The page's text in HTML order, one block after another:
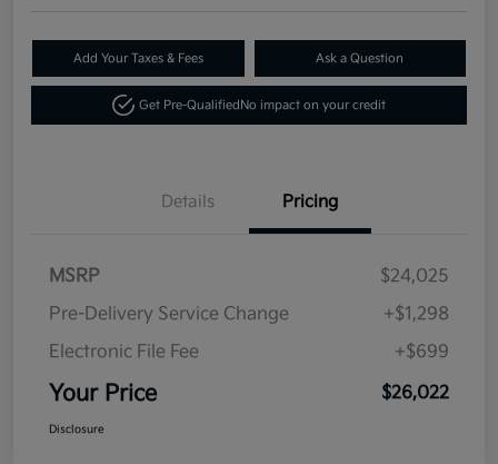
Add Your Taxes & Fees Ask a Question
Get Pre-Qualified No impact on your credit
Details Pricing
MSRP
$24,025
Pre-Delivery Service Change
+$1,298
Electronic File Fee
+$699
Your Price $26,022
Disclosure